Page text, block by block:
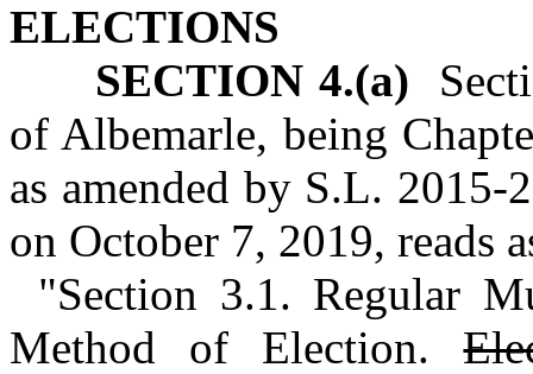
ELECTIONS
SECTION 4.(a)
of Albemarle, being
as amended by S.L.
on October 7, 2019, reads
"Section 3.1. Regular
Method of Election.